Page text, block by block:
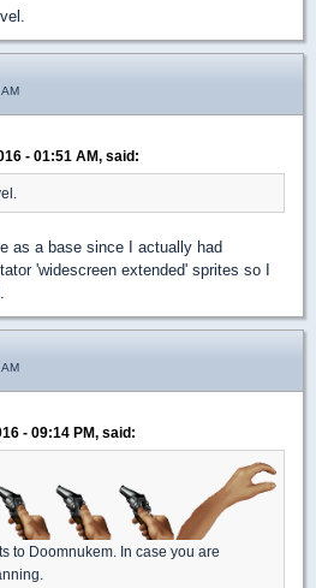
- 01:51 AM, said:
as a base since I actually had
'widescreen extended' sprites so I
- 09:14 PM, said:
to Doomnukem. In case you are